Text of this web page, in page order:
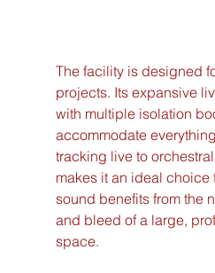
The facility is designed
projects. Its expansive
with multiple isolation
accommodate
tracking live to
makes it an ideal choice
sound benefits from the
and bleed of a large,
space.